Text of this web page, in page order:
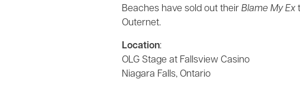
Beaches have sold out their Blame My Ex
Outernet.
Location:
OLG Stage at Fallsview Casino
Niagara Falls, Ontario